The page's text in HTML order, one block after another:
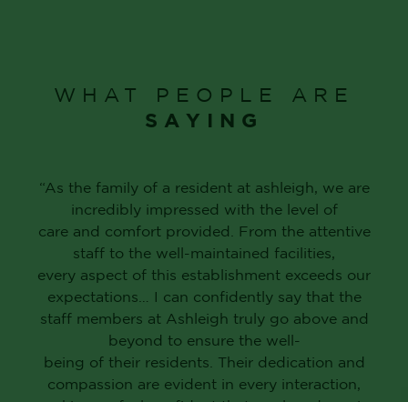
WHAT PEOPLE ARE
SAYING
“As the family of a resident at ashleigh, we are
incredibly impressed with the level of
care and comfort provided. From the attentive
staff to the well-maintained facilities,
every aspect of this establishment exceeds our
expectations… I can confidently say that the
staff members at Ashleigh truly go above and
beyond to ensure the well-
being of their residents. Their dedication and
compassion are evident in every interaction,